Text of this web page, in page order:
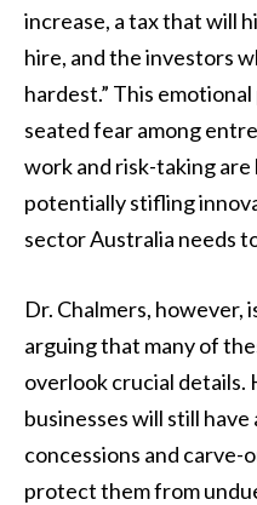
increase, a tax that will
hire, and the investors
hardest.” This
seated fear among
work and risk-taking
potentially stifling
sector Australia needs
Dr. Chalmers, however,
arguing that many of
overlook crucial details.
businesses will still
concessions and carve-
protect them from